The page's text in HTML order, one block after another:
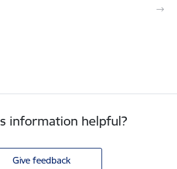
information helpful?
Give feedback